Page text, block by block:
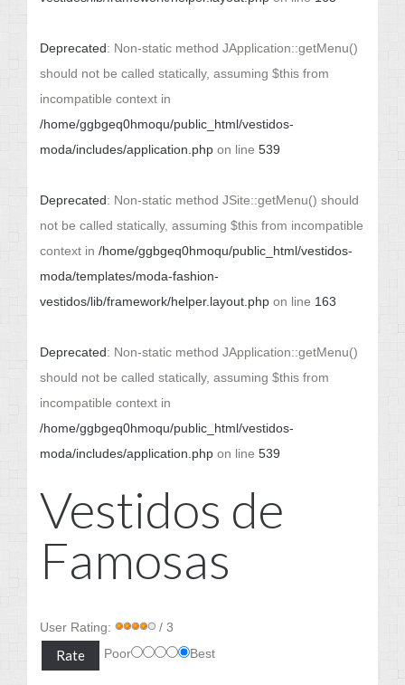
Deprecated: Non-static method JApplication::getMenu()
should not be called statically, assuming $this from
incompatible context in
/home/ggbgeq0hmoqu/public_html/vestidos-
moda/includes/application.php on line 539
Deprecated: Non-static method JSite::getMenu() should
not be called statically, assuming $this from incompatible
context in /home/ggbgeq0hmoqu/public_html/vestidos-
moda/templates/moda-fashion-
vestidos/lib/framework/helper.layout.php on line 163
Deprecated: Non-static method JApplication::getMenu()
should not be called statically, assuming $this from
incompatible context in
/home/ggbgeq0hmoqu/public_html/vestidos-
moda/includes/application.php on line 539
Vestidos de
Famosas
User Rating:
/ 3
Poor
Best